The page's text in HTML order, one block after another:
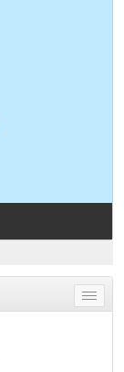
Toggle
menu